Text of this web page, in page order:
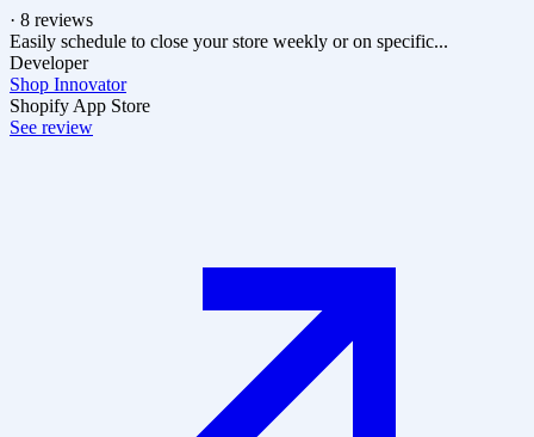
· 8 reviews
Easily schedule to close your store weekly or on specific...
Developer
Shop Innovator
Shopify App Store
See review